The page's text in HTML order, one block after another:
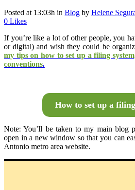
Posted at 13:03h in Blog by Helene
0 Likes
If you’re like a lot of other people, you
or digital) and wish they could be
my tips on how to set up a filing
conventions.
How to set up a
Note: You’ll be taken to my main blog
open in a new window so that you can
Antonio metro area website.